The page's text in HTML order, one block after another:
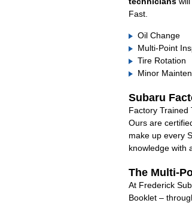
Fast.
Oil Change
Multi-Point
Tire Rotation
Minor
Subaru
Factory Trained
Ours are
make up every
knowledge with
The Multi-
At Frederick
Booklet –